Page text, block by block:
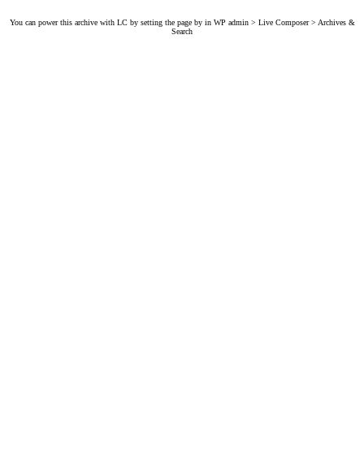
You can power this archive with LC by setting the page by in WP admin > Live Composer > Archives &
Search